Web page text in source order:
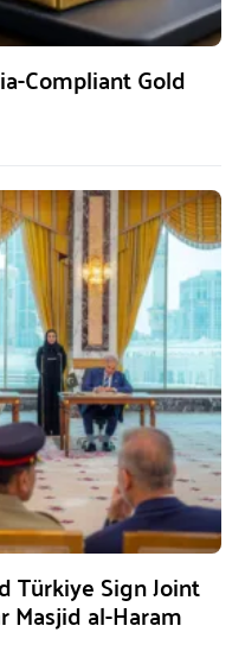
Compliant Gold
Türkiye Sign Joint
al-Haram